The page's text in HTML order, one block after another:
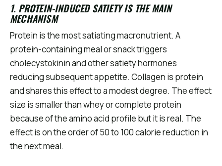
1. PROTEIN-INDUCED SATIETY IS THE MAIN
MECHANISM
Protein is the most satiating macronutrient. A
protein-containing meal or snack triggers
cholecystokinin and other satiety hormones
reducing subsequent appetite. Collagen is protein
and shares this effect to a modest degree. The effect
size is smaller than whey or complete protein
because of the amino acid profile but it is real. The
effect is on the order of 50 to 100 calorie reduction in
the next meal.